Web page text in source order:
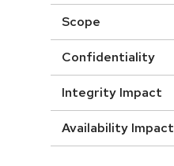
Scope
Confidentiality
Integrity Impact
Availability Impact